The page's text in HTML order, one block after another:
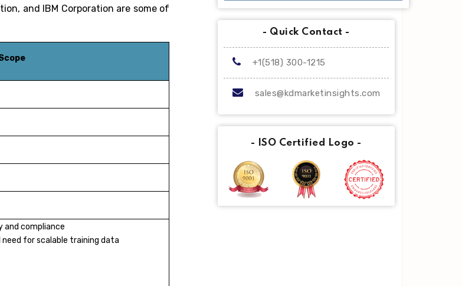
and IBM Corporation are some of
and compliance
for scalable training data
- Quick Contact -
+1(518) 300-1215
sales@kdmarketinsights.com
- ISO Certified Logo -